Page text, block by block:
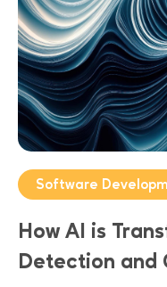
Software
How AI is
Detection and